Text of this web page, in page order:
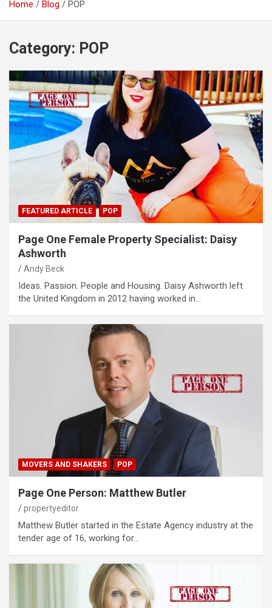
Home Blog POP
Category: POP
FEATURED ARTICLE POP
Page One Female Property Specialist: Daisy
Ashworth
Andy Beck
Ideas. Passion. People and Housing. Daisy Ashworth left
the United Kingdom in 2012 having worked in…
MOVERS AND SHAKERS POP
Page One Person: Matthew Butler
propertyeditor
Matthew Butler started in the Estate Agency industry at the
tender age of 16, working for…